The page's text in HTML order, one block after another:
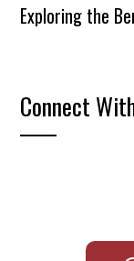
Exploring the
Connect